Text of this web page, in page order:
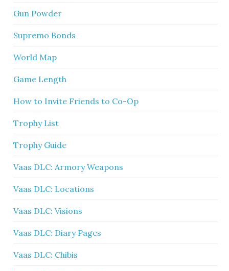
Gun Powder
Supremo Bonds
World Map
Game Length
How to Invite Friends to Co-Op
Trophy List
Trophy Guide
Vaas DLC: Armory Weapons
Vaas DLC: Locations
Vaas DLC: Visions
Vaas DLC: Diary Pages
Vaas DLC: Chibis